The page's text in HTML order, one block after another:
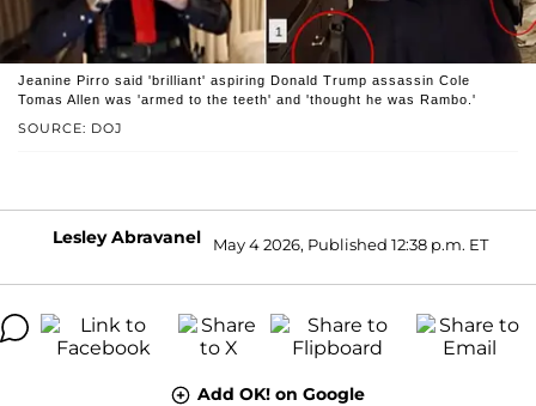
SOURCE: DOJ
Jeanine Pirro said 'brilliant' aspiring Donald Trump assassin Cole
Tomas Allen was 'armed to the teeth' and 'thought he was Rambo.'
Lesley Abravanel May 4 2026, Published 12:38 p.m. ET
Add OK! on Google